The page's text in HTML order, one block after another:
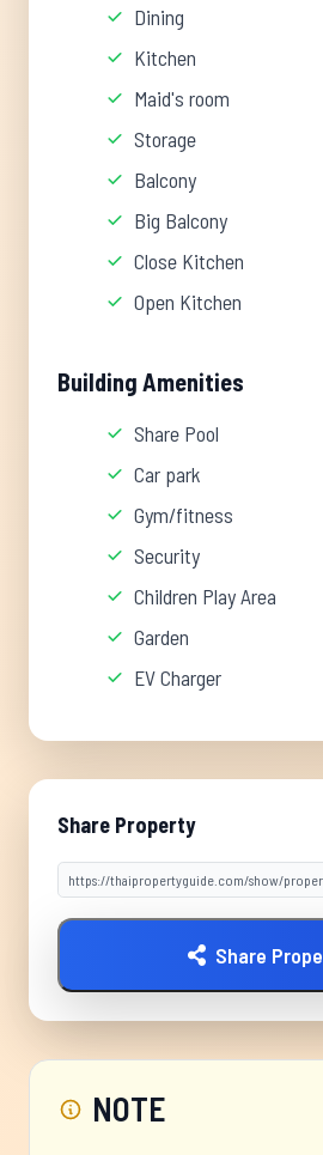
Dining
Kitchen
Maid's room
Storage
Balcony
Big Balcony
Close Kitchen
Open Kitchen
Building Amenities
Share Pool
Car park
Gym/fitness
Security
Children Play Area
Garden
EV Charger
Share Property
Share
NOTE